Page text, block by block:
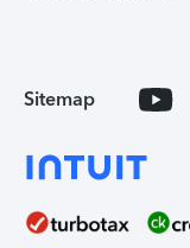
Sitemap